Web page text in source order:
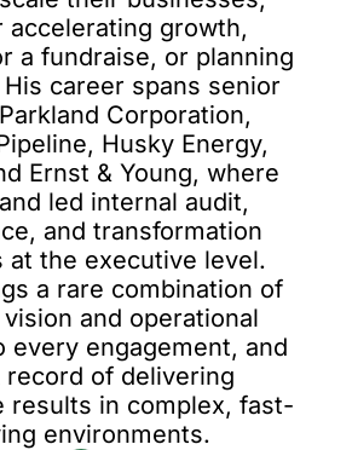
accelerating growth,
a fundraise, or planning
career spans senior
Corporation,
Husky Energy,
Ernst & Young, where
led internal audit,
and transformation
at the executive level.
a rare combination of
and operational
every engagement, and
record of delivering
results in complex, fast-
environments.